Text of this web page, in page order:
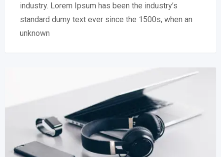
industry. Lorem Ipsum has been the industry’s
standard dumy text ever since the 1500s, when an
unknown